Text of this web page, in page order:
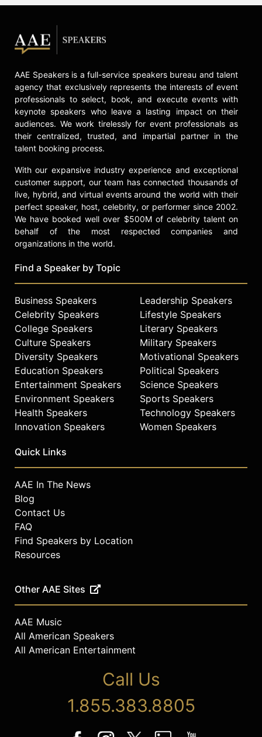
AAE Speakers is a full-service speakers bureau and talent
agency that exclusively represents the interests of event
professionals to select, book, and execute events with
keynote speakers who leave a lasting impact on their
audiences. We work tirelessly for event professionals as
their centralized, trusted, and impartial partner in the
talent booking process.
With our expansive industry experience and exceptional
customer support, our team has connected thousands of
live, hybrid, and virtual events around the world with their
perfect speaker, host, celebrity, or performer since 2002.
We have booked well over $500M of celebrity talent on
behalf of the most respected companies and
organizations in the world.
Find a Speaker by Topic
Business Speakers
Celebrity Speakers
College Speakers
Culture Speakers
Diversity Speakers
Education Speakers
Entertainment Speakers
Environment Speakers
Health Speakers
Innovation Speakers
Leadership Speakers
Lifestyle Speakers
Literary Speakers
Military Speakers
Motivational Speakers
Political Speakers
Science Speakers
Sports Speakers
Technology Speakers
Women Speakers
Quick Links
AAE In The News
Blog
Contact Us
FAQ
Find Speakers by Location
Resources
Other AAE Sites
AAE Music
All American Speakers
All American Entertainment
Call Us
1.855.383.8805